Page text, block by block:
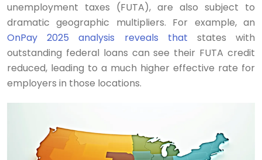
unemployment taxes (FUTA), are also subject to
dramatic geographic multipliers. For example, an
OnPay 2025 analysis reveals that states with
outstanding federal loans can see their FUTA credit
reduced, leading to a much higher effective rate for
employers in those locations.